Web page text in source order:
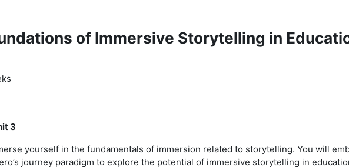
of Immersive Storytelling in
3
yourself in the fundamentals of immersion related to storytelling. You will
journey paradigm to explore the potential of immersive storytelling in